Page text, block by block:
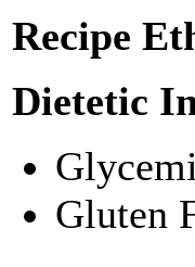
Recipe
Dietetic
Gluten